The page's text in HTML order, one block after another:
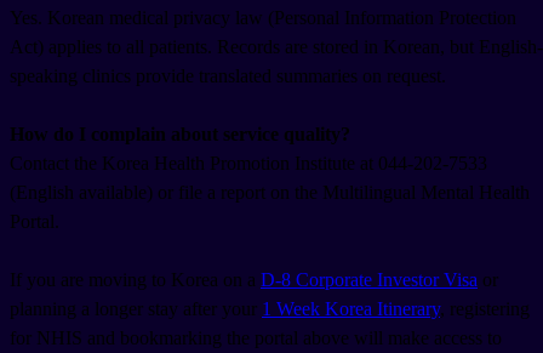
Yes. Korean medical privacy law (Personal Information Protection
Act) applies to all patients. Records are stored in Korean, but English-
speaking clinics provide translated summaries on request.
How do I complain about service quality?
Contact the Korea Health Promotion Institute at 044-202-7533
(English available) or file a report on the Multilingual Mental Health
Portal.
If you are moving to Korea on a D-8 Corporate Investor Visa or
planning a longer stay after your 1 Week Korea Itinerary, registering
for NHIS and bookmarking the portal above will make access to